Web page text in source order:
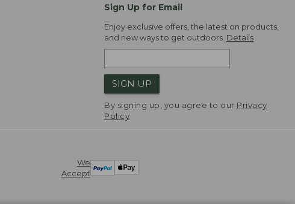
Sign Up for Email
Enjoy exclusive offers, the latest on products,
and new ways to get outdoors. Details
SIGN UP
By signing up, you agree to our Privacy
Policy
We
Accept